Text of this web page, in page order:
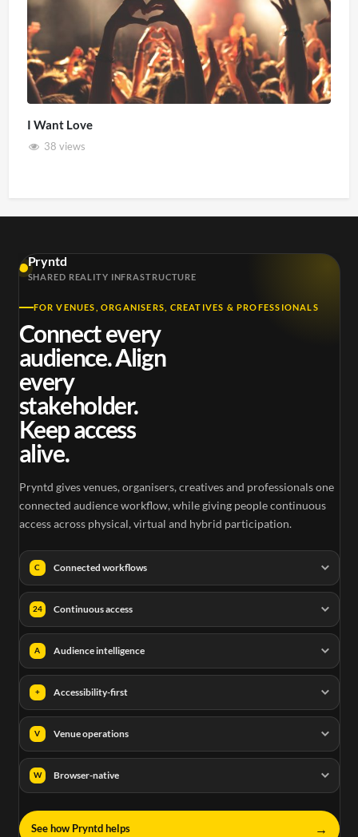
I Want Love
38 views
Pryntd
SHARED REALITY INFRASTRUCTURE
FOR VENUES, ORGANISERS, CREATIVES & PROFESSIONALS
Connect every
audience. Align
every
stakeholder.
Keep access
alive.
Pryntd gives venues, organisers, creatives and professionals one
connected audience workflow, while giving people continuous
access across physical, virtual and hybrid participation.
C Connected workflows
24 Continuous access
A Audience intelligence
+ Accessibility-first
V Venue operations
W Browser-native
See how Pryntd helps →